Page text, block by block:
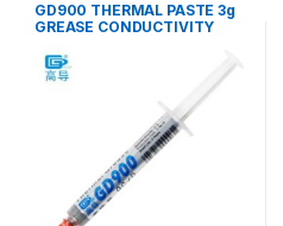
GD900 THERMAL PASTE 3g
GREASE CONDUCTIVITY